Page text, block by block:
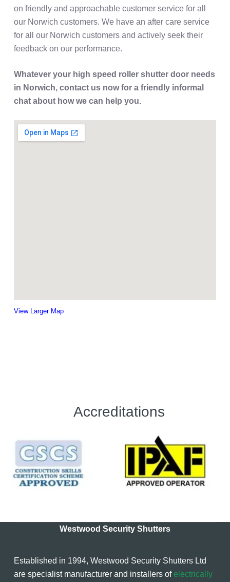
on friendly and approachable customer service for all
our Norwich customers. We have an after care service
for all our Norwich customers and actively seek their
feedback on our performance.
Whatever your high speed roller shutter door needs
in Norwich, contact us now for a friendly informal
chat about how we can help you.
View Larger Map
Accreditations
Westwood Security Shutters
Established in 1994, Westwood Security Shutters Ltd
are specialist manufacturer and installers ofelectrically